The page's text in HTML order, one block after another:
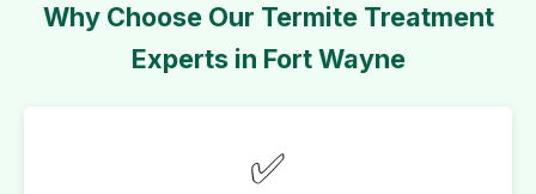
Why Choose Our Termite Treatment
Experts in Fort Wayne
✅